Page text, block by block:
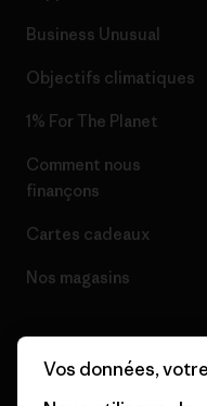
Business Unusual
Objectifs climatiques
1% For The Planet
Comment nous
finançons
Cartes cadeaux
Nos magasins
Vos données,